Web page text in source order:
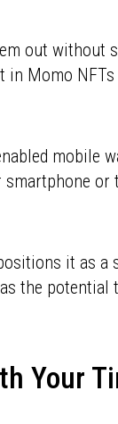
out without
Momo NFTs
mobile
smartphone or
it as a
the
Your